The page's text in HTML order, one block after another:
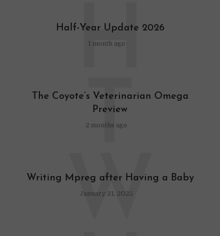
Half-Year Update 2026
1 month ago
H
The Coyote’s Veterinarian Omega
Preview
2 months ago
T
Writing Mpreg after Having a Baby
January 21, 2025
W